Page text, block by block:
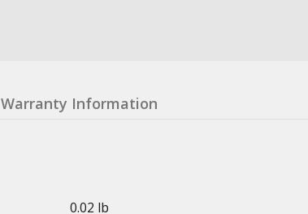
Warranty Information
0.02 lb